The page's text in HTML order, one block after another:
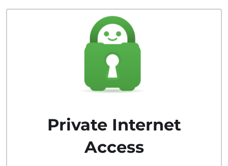
Private Internet
Access